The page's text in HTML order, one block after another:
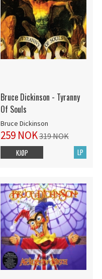
Bruce Dickinson - Tyranny
Of Souls
Bruce Dickinson
259 NOK319 NOK
LP
KJØP